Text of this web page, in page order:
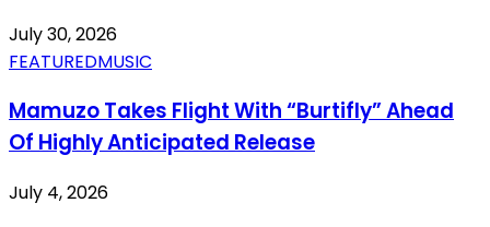
July 30, 2026
FEATUREDMUSIC
Mamuzo Takes Flight With “Burtifly” Ahead
Of Highly Anticipated Release
July 4, 2026